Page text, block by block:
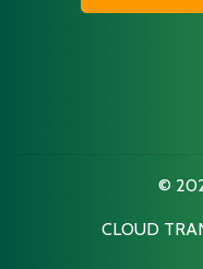
©
CLOUD